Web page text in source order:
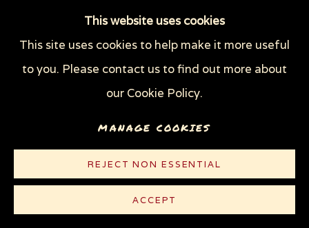
This website uses cookies
This site uses cookies to help make it more useful
to you. Please contact us to find out more about
our Cookie Policy.
MANAGE COOKIES
REJECT NON ESSENTIAL
ACCEPT